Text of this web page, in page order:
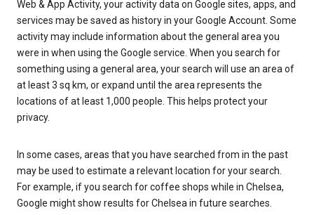
Web & App Activity, your activity data on Google sites, apps, and
services may be saved as history in your Google Account. Some
activity may include information about the general area you
were in when using the Google service. When you search for
something using a general area, your search will use an area of
at least 3 sq km, or expand until the area represents the
locations of at least 1,000 people. This helps protect your
privacy.
In some cases, areas that you have searched from in the past
may be used to estimate a relevant location for your search.
For example, if you search for coffee shops while in Chelsea,
Google might show results for Chelsea in future searches.